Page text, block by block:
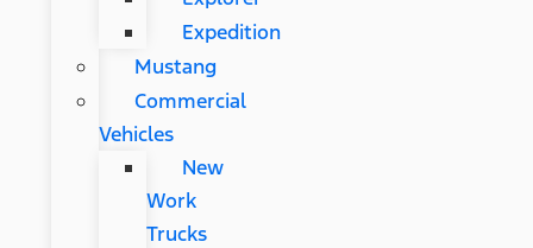
Expedition
Mustang
Commercial
Vehicles
New
Work
Trucks